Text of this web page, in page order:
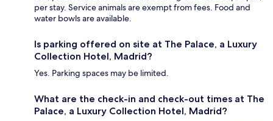
per stay. Service animals are exempt from fees. Food and
water bowls are available.
Is parking offered on site at The Palace, a Luxury
Collection Hotel, Madrid?
Yes. Parking spaces may be limited.
What are the check-in and check-out times at The
Palace, a Luxury Collection Hotel, Madrid?